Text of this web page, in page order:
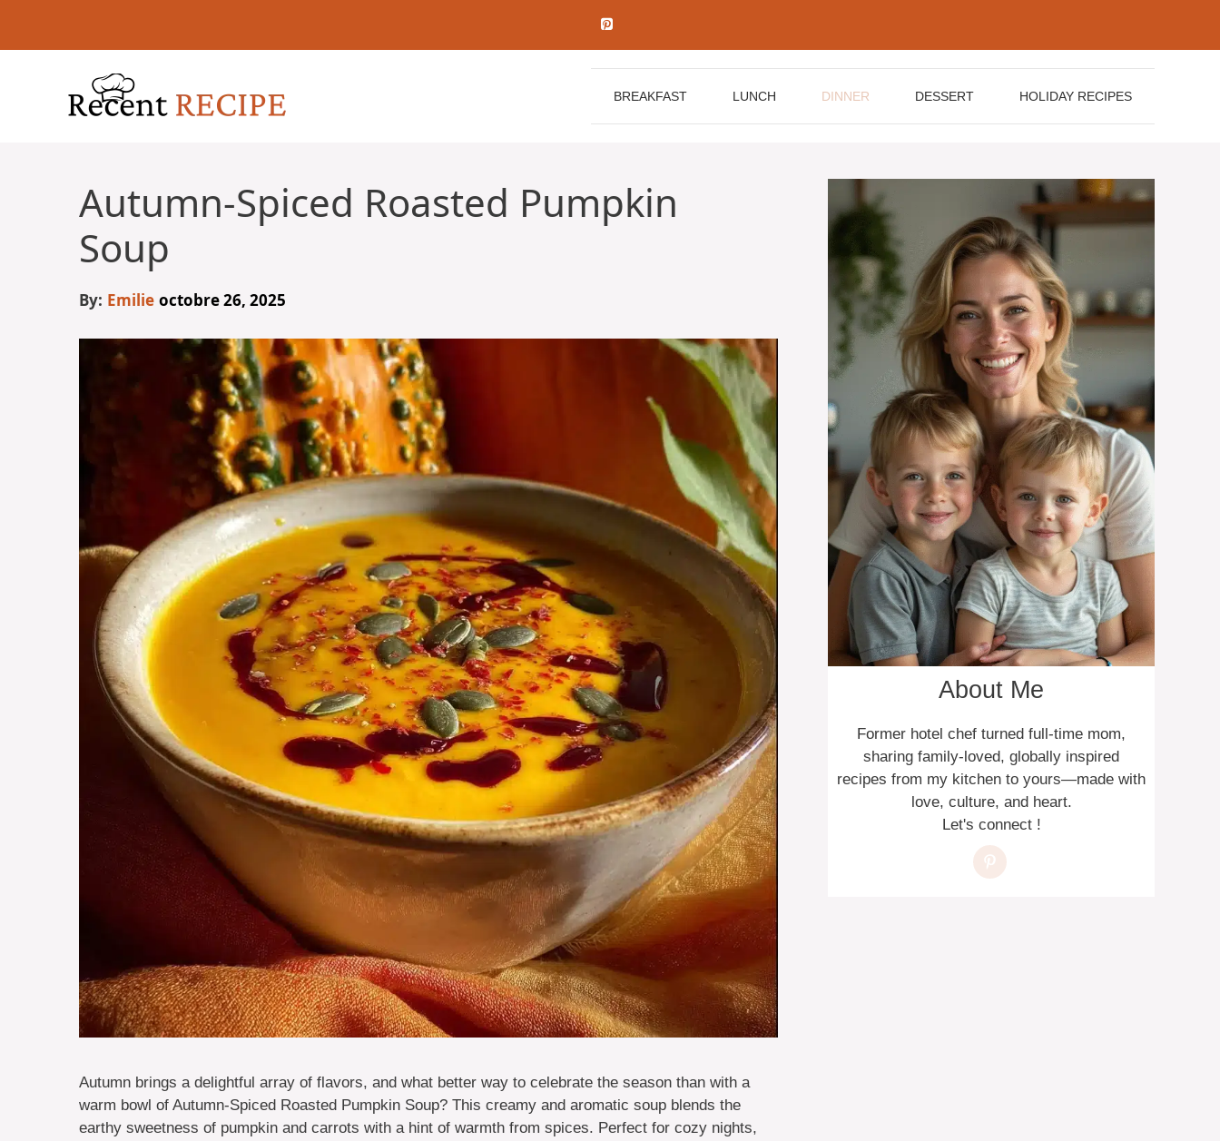
contenu
BREAKFAST LUNCH DINNER DESSERT HOLIDAY RECIPES
Autumn-Spiced Roasted Pumpkin
Soup
By: Emilie octobre 26, 2025
Autumn brings a delightful array of flavors, and what better way to celebrate the season than with a
warm bowl of Autumn-Spiced Roasted Pumpkin Soup? This creamy and aromatic soup blends the
earthy sweetness of pumpkin and carrots with a hint of warmth from spices. Perfect for cozy nights,
About Me
Former hotel chef turned full-time mom,
sharing family-loved, globally inspired
recipes from my kitchen to yours—made with
love, culture, and heart.
Let's connect !